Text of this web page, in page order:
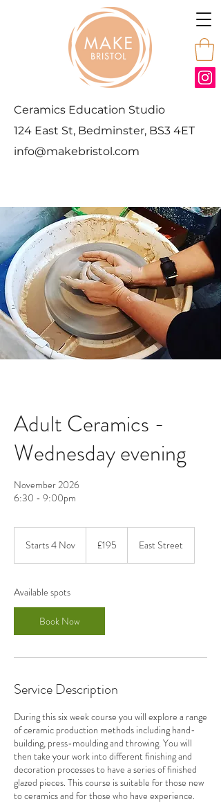
Ceramics Education Studio
124 East St, Bedminster, BS3 4ET
info@makebristol.com
Adult Ceramics -
Wednesday evening
November 2026
6:30 - 9:00pm
Starts 4 Nov
s
4
N
pounds
£195 East Street
Available spots
Book Now
Service Description
During this six week course you will explore a range
of ceramic production methods including hand-
building, press-moulding and throwing. You will
then take your work into different finishing and
decoration processes to have a series of finished
glazed pieces. This course is suitable for those new
to ceramics and for those who have experience.